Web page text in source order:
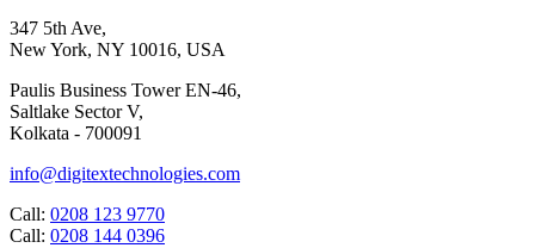
347 5th Ave,
New York, NY 10016, USA
Paulis Business Tower EN-46,
Saltlake Sector V,
Kolkata - 700091
info@digitextechnologies.com
Call: 0208 123 9770
Call: 0208 144 0396